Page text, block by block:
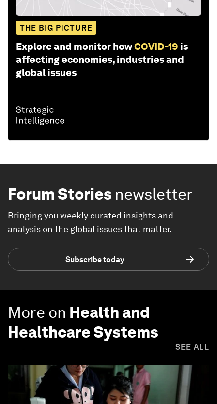
THE BIG PICTURE
Explore and monitor howCOVID-19 is
affecting economies, industries and
global issues
Forum Stories newsletter
Bringing you weekly curated insights and
analysis on the global issues that matter.
Subscribe today
More on Health and
Healthcare Systems
SEE ALL